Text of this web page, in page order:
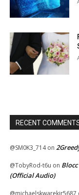
RECENT
@SM0K3_714on
@TobyRod-t6u on
(Official Audio)
@michaelskwarekjr5687